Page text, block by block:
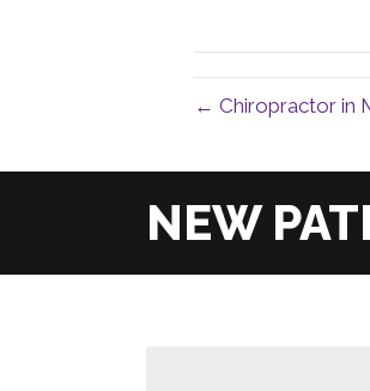
← Chiropractor in